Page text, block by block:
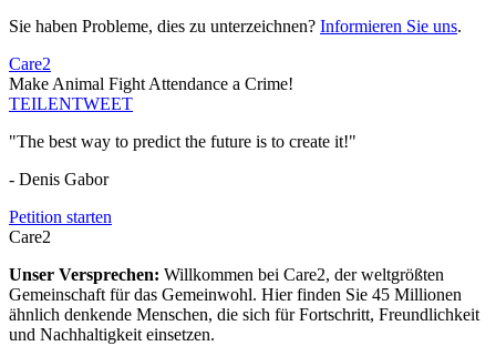
Sie haben Probleme, dies zu unterzeichnen? Informieren Sie uns.
Care2
Make Animal Fight Attendance a Crime!
TEILENTWEET
"The best way to predict the future is to create it!"
- Denis Gabor
Petition starten
Care2
Unser Versprechen: Willkommen bei Care2, der weltgrößten
Gemeinschaft für das Gemeinwohl. Hier finden Sie 45 Millionen
ähnlich denkende Menschen, die sich für Fortschritt, Freundlichkeit
und Nachhaltigkeit einsetzen.